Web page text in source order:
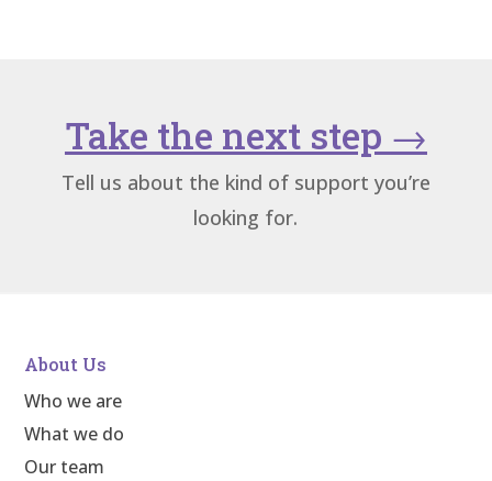
Take the next step →
Tell us about the kind of support you’re
looking for.
About Us
Who we are
What we do
Our team